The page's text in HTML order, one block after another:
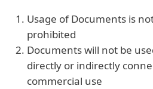
Usage of Documents is
prohibited
Documents will not be
directly or indirectly
commercial use